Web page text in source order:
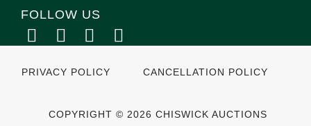
FOLLOW US
PRIVACY POLICY CANCELLATION POLICY
COPYRIGHT © 2026 CHISWICK AUCTIONS